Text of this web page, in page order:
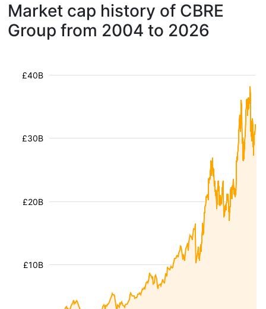
Market cap history of CBRE
Group from 2004 to 2026
£10B
£20B
£30B
£40B